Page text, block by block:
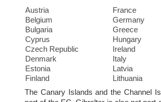
Austria France
Belgium
Germany
Bulgaria
Greece
Cyprus
Hungary
Czech Republic
Ireland
Denmark
Italy
Estonia
Latvia
Finland
Lithuania
The Canary Islands and the Channel